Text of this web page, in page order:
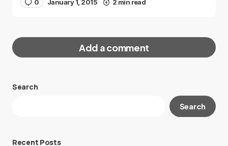
0 January 1, 2015 2 min read
Add a comment
Your email address will not be published.
Search
Search
Recent Posts